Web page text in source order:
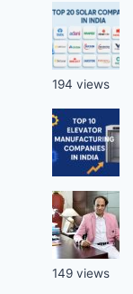
194 views
149 views